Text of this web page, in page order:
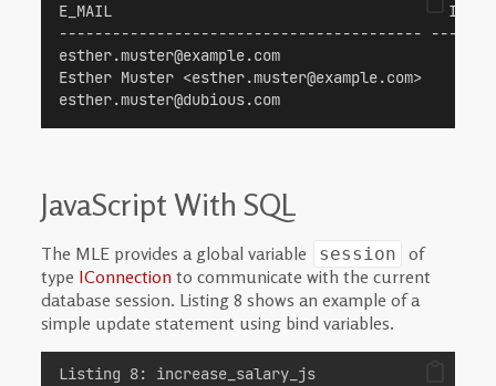
E_MAIL
-----------------------------------------
esther.muster@example.com
Esther Muster <esther.muster@example.com>
esther.muster@dubious.com
JavaScript With SQL
The MLE provides a global variable session
of
type IConnectionto communicate with the current
database session. Listing 8 shows an example of a
simple update statement using bind variables.
Listing 8: increase_salary_js